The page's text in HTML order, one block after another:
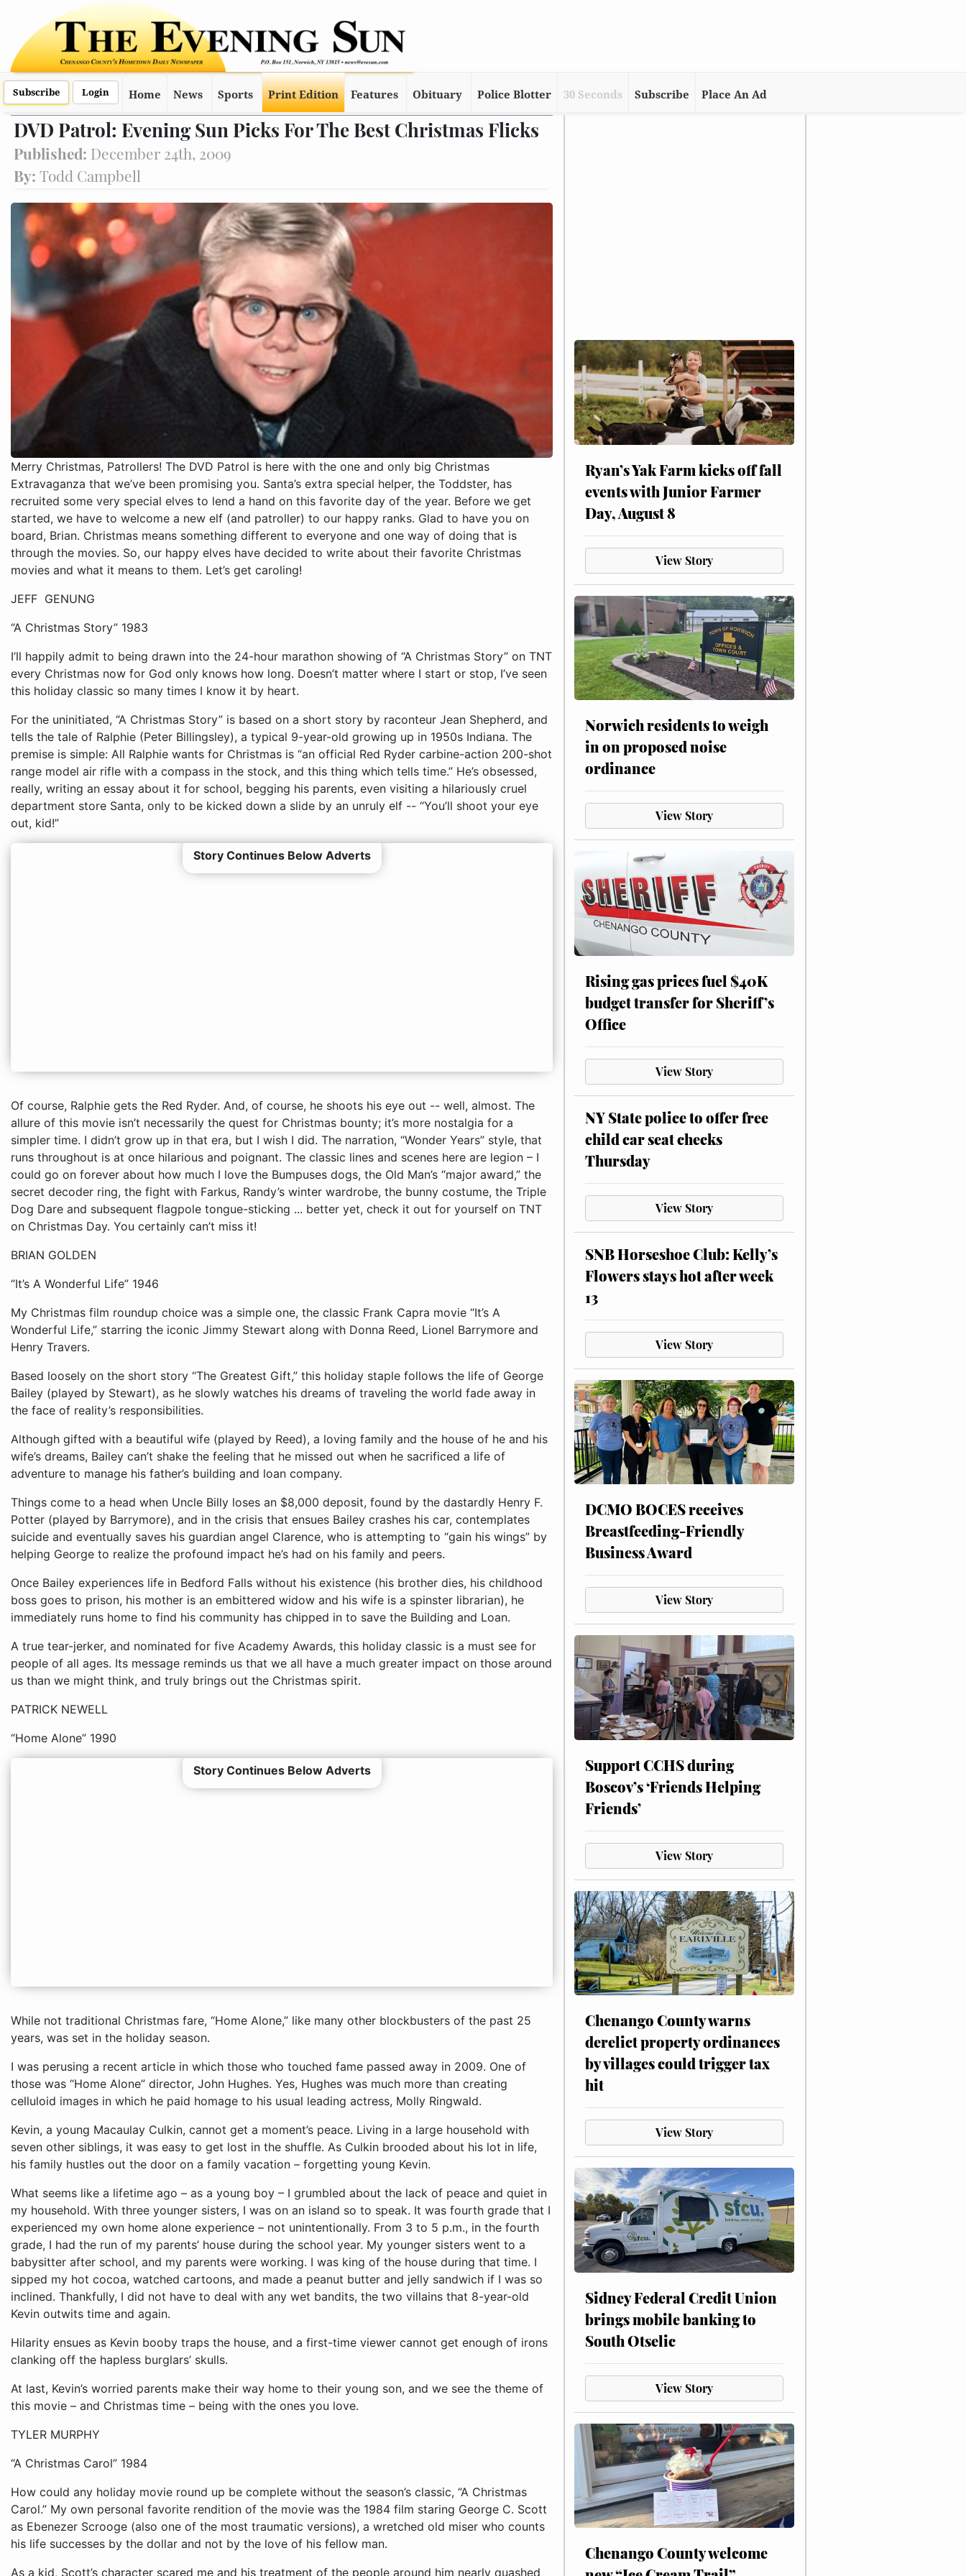
Subscribe Login Home News Sports Print Edition Features Obituary Police Blotter 30 Seconds Subscribe Place An Ad
DVD Patrol: Evening Sun Picks For The Best Christmas Flicks
Published: December 24th, 2009
By: Todd Campbell
Merry Christmas, Patrollers! The DVD Patrol is here with the one and only big Christmas
Extravaganza that we’ve been promising you. Santa’s extra special helper, the Toddster, has
recruited some very special elves to lend a hand on this favorite day of the year. Before we get
started, we have to welcome a new elf (and patroller) to our happy ranks. Glad to have you on
board, Brian. Christmas means something different to everyone and one way of doing that is
through the movies. So, our happy elves have decided to write about their favorite Christmas
movies and what it means to them. Let’s get caroling!
JEFF GENUNG
“A Christmas Story” 1983
I’ll happily admit to being drawn into the 24-hour marathon showing of “A Christmas Story” on TNT
every Christmas now for God only knows how long. Doesn’t matter where I start or stop, I’ve seen
this holiday classic so many times I know it by heart.
For the uninitiated, “A Christmas Story” is based on a short story by raconteur Jean Shepherd, and
tells the tale of Ralphie (Peter Billingsley), a typical 9-year-old growing up in 1950s Indiana. The
premise is simple: All Ralphie wants for Christmas is “an official Red Ryder carbine-action 200-shot
range model air rifle with a compass in the stock, and this thing which tells time.” He’s obsessed,
really, writing an essay about it for school, begging his parents, even visiting a hilariously cruel
department store Santa, only to be kicked down a slide by an unruly elf -- “You’ll shoot your eye
out, kid!”
Story Continues Below Adverts
Of course, Ralphie gets the Red Ryder. And, of course, he shoots his eye out -- well, almost. The allure of this movie isn’t necessarily the quest for Christmas bounty; it’s more nostalgia for a simpler time. I didn’t grow up in that era, but I wish I did. The narration, “Wonder Years” style, that runs throughout is at once hilarious and poignant. The classic lines and scenes here are legion – I could go on forever about how much I love the Bumpuses dogs, the Old Man’s “major award,” the secret decoder ring, the fight with Farkus, Randy’s winter wardrobe, the bunny costume, the Triple Dog Dare and subsequent flagpole tongue-sticking ... better yet, check it out for
BRIAN GOLDEN
“It’s A Wonderful Life” 1946
My Christmas film roundup choice was a simple one, the classic Frank Capra movie “It’s A
Wonderful Life,” starring the iconic Jimmy Stewart along with Donna Reed, Lionel Barrymore and
Henry Travers.
Based loosely on the short story “The Greatest Gift,” this holiday staple follows the life of George
Bailey (played by Stewart), as he slowly watches his dreams of traveling the world fade away in
the face of reality’s responsibilities.
Although gifted with a beautiful wife (played by Reed), a loving family and the house of he and his
wife’s dreams, Bailey can’t shake the feeling that he missed out when he sacrificed a life of
adventure to manage his father’s building and loan company.
Things come to a head when Uncle Billy loses an $8,000 deposit, found by the dastardly Henry F.
Potter (played by Barrymore), and in the crisis that ensues Bailey crashes his car, contemplates
suicide and eventually saves his guardian angel Clarence, who is attempting to “gain his wings” by
helping George to realize the profound impact he’s had on his family and peers.
Once Bailey experiences life in Bedford Falls without his existence (his brother dies, his childhood
boss goes to prison, his mother is an embittered widow and his wife is a spinster librarian), he
immediately runs home to find his community has chipped in to save the Building and Loan.
A true tear-jerker, and nominated for five Academy Awards, this holiday classic is a must see for
people of all ages. Its message reminds us that we all have a much greater impact on those around
us than we might think, and truly brings out the Christmas spirit.
PATRICK NEWELL
“Home Alone” 1990
Story Continues Below Adverts
While not traditional Christmas fare, “Home Alone,” like many other blockbusters of the past 25
years, was set in the holiday season.
I was perusing a recent article in which those who touched fame passed away in 2009. One of
those was “Home Alone” director, John Hughes. Yes, Hughes was much more than creating
celluloid images in which he paid homage to his usual leading actress, Molly Ringwald.
Kevin, a young Macaulay Culkin, cannot get a moment’s peace. Living in a large household with
seven other siblings, it was easy to get lost in the shuffle. As Culkin brooded about his lot in life,
his family hustles out the door on a family vacation – forgetting young Kevin.
What seems like a lifetime ago – as a young boy – I grumbled about the lack of peace and quiet in my household. With three younger sisters, I was on an island so to speak. It was fourth grade that I experienced my own home alone experience – not unintentionally. From 3 to 5 p.m., in the fourth grade, I had the run of my parents’ house during the school year. My younger sisters went to a babysitter after school, and my parents were working. I was king of the house during that time. I sipped my hot cocoa, watched cartoons, and made a peanut butter and jelly sandwich if I was so inclined. Thankfully, I did not have
Hilarity ensues as Kevin booby traps the house, and a first-time viewer cannot get enough of irons
clanking off the hapless burglars’ skulls.
At last, Kevin’s worried parents make their way home to their young son, and we see the theme of
this movie – and Christmas time – being with the ones you love.
TYLER MURPHY
“A Christmas Carol” 1984
How could any holiday movie round up be complete without the season’s classic, “A Christmas
Carol.” My own personal favorite rendition of the movie was the 1984 film staring George C. Scott
as Ebenezer Scrooge (also one of the most traumatic versions), a wretched old miser who counts
his life successes by the dollar and not by the love of his fellow man.
As a kid, Scott’s character scared me and his treatment of the people around him nearly quashed
Ryan’s Yak Farm kicks off fall
events with Junior Farmer
Day, August 8
View Story
Norwich residents to weigh
in on proposed noise
ordinance
View Story
Rising gas prices fuel $40K
budget transfer for Sheriff’s
Office
View Story
NY State police to offer free
child car seat checks
Thursday
View Story
SNB Horseshoe Club: Kelly’s
Flowers stays hot after week
13
View Story
DCMO BOCES receives
Breastfeeding-Friendly
Business Award
View Story
Support CCHS during
Boscov’s ‘Friends Helping
Friends’
View Story
Chenango County warns
derelict property ordinances
by villages could trigger tax
hit
View Story
Sidney Federal Credit Union
brings mobile banking to
South Otselic
View Story
Chenango County welcome